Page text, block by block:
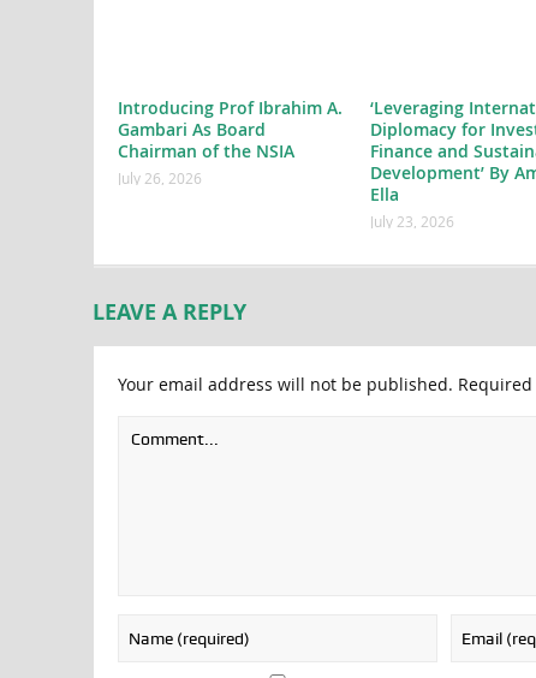
Introducing Prof Ibrahim A.
Gambari As Board
Chairman of the NSIA
July 26, 2026
‘Leveraging
Diplomacy for
Finance and
Development’ By
Ella
July 23, 2026
LEAVE A REPLY
Your email address will not be published.